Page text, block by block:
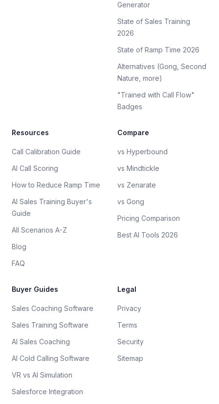
Generator
State of Sales Training
2026
State of Ramp Time 2026
Alternatives (Gong, Second
Nature, more)
"Trained with Call Flow"
Badges
Resources
Call Calibration Guide
AI Call Scoring
How to Reduce Ramp Time
AI Sales Training Buyer's
Guide
All Scenarios A-Z
Blog
FAQ
Compare
vs Hyperbound
vs Mindtickle
vs Zenarate
vs Gong
Pricing Comparison
Best AI Tools 2026
Buyer Guides
Sales Coaching Software
Sales Training Software
AI Sales Coaching
AI Cold Calling Software
VR vs AI Simulation
Salesforce Integration
Legal
Privacy
Terms
Security
Sitemap